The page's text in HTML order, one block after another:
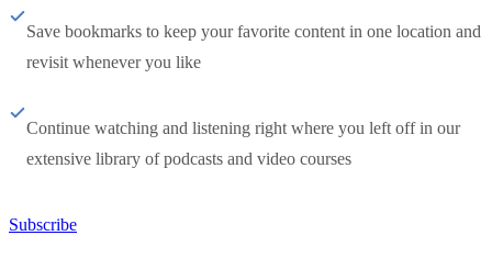
Save bookmarks to keep your favorite content in one location and
revisit whenever you like
Continue watching and listening right where you left off in our
extensive library of podcasts and video courses
Subscribe